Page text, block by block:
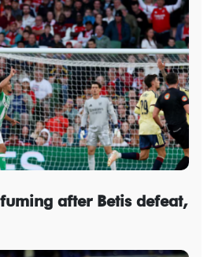
after Betis defeat,